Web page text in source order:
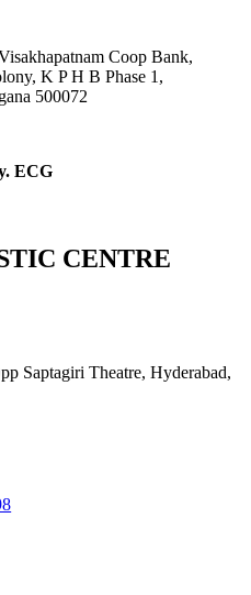
Coop Bank,
K P H B Phase 1,
500072
ECG
CENTRE
Saptagiri Theatre, Hyderabad,